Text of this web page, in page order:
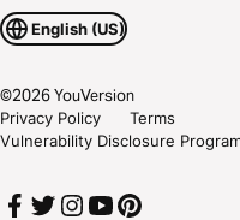
English (US)
©2026YouVersion
Privacy Policy
Terms
Vulnerability Disclosure